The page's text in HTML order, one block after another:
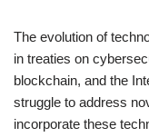
The evolution of
in treaties on
blockchain, and the
struggle to address
incorporate these